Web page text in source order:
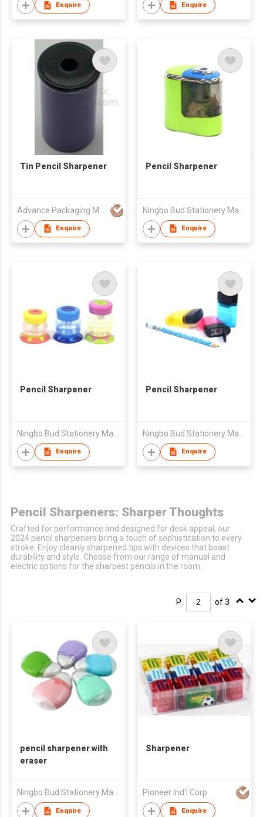
Enquire Enquire
Tin Pencil Sharpener
Enquire
Pencil Sharpener
Enquire
Pencil Sharpener
Enquire
Pencil Sharpener
Enquire
Pencil Sharpeners: Sharper Thoughts
Crafted for performance and designed for desk appeal, our
2024 pencil sharpeners bring a touch of sophistication to every
stroke. Enjoy cleanly sharpened tips with devices that boast
durability and style. Choose from our range of manual and
electric options for the sharpest pencils in the room.
P. of 3
pencil sharpener with
eraser
Ningbo Bud Stationery Manufacturing Co Ltd
Enquire
Sharpener
Pioneer Ind'l Corp
Enquire